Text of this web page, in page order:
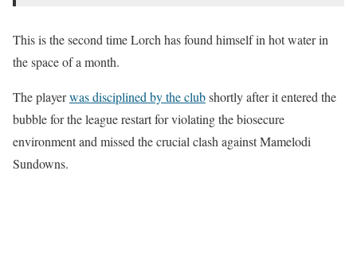
This is the second time Lorch has found himself in hot water in
the space of a month.
The playerwas disciplined by the clubshortly after it entered the
bubble for the league restart for violating the biosecure
environment and missed the crucial clash against Mamelodi
Sundowns.